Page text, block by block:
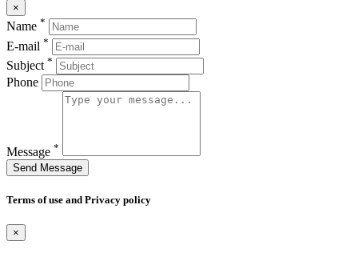
×
Name *
E-mail *
Subject *
Phone
Message *
Send Message
Terms of use and Privacy policy
×